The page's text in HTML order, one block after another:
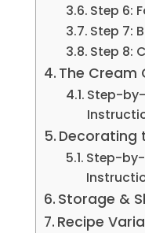
Step 6:
Step 7:
Step 8:
The Cream
Step-
Decorating
Step-
Storage &
Recipe